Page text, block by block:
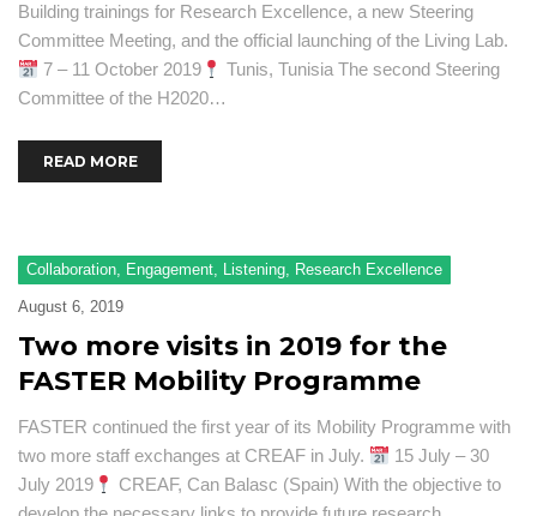
Building trainings for Research Excellence, a new Steering
Committee Meeting, and the official launching of the Living Lab.
7 – 11 October 2019
Tunis, Tunisia The second Steering
Committee of the H2020…
READ MORE
Collaboration, Engagement, Listening, Research Excellence
August 6, 2019
Two more visits in 2019 for the
FASTER Mobility Programme
FASTER continued the first year of its Mobility Programme with
two more staff exchanges at CREAF in July.
15 July – 30
July 2019
CREAF, Can Balasc (Spain) With the objective to